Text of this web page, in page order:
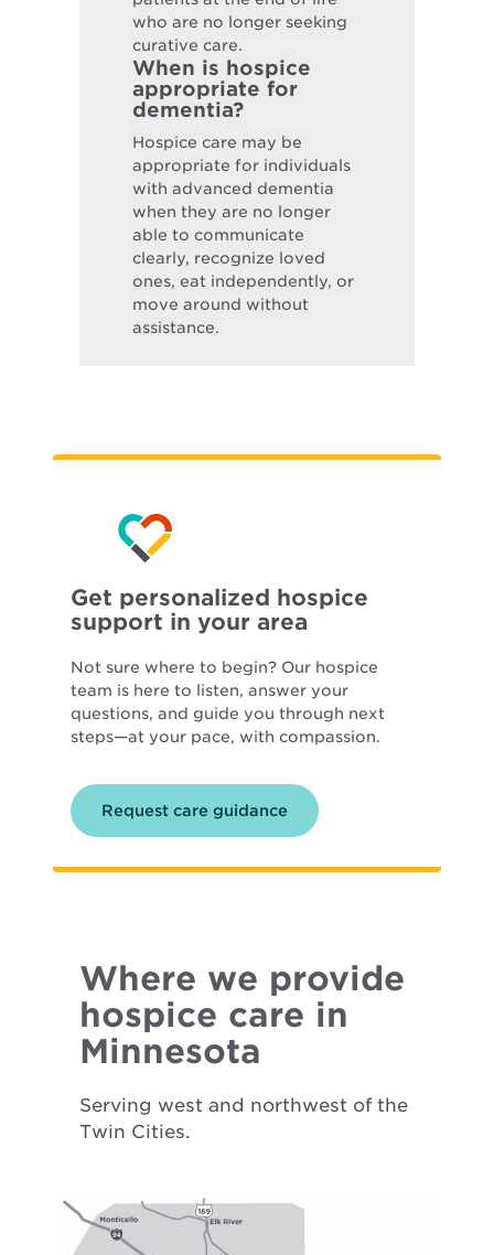
who are no longer seeking
curative care.
When is hospice
appropriate for
dementia?
Hospice care may be
appropriate for individuals
with advanced dementia
when they are no longer
able to communicate
clearly, recognize loved
ones, eat independently, or
move around without
assistance.
Get personalized hospice
support in your area
Not sure where to begin? Our hospice
team is here to listen, answer your
questions, and guide you through next
steps—at your pace, with compassion.
Request care guidance
Where we provide
hospice care in
Minnesota
Serving west and northwest of the
Twin Cities.